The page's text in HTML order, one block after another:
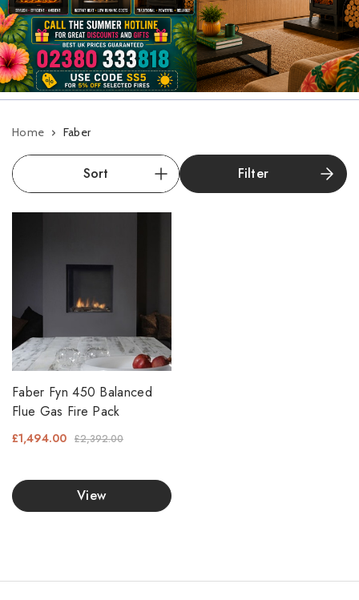
Home Faber
Filter
Faber Fyn 450 Balanced
Flue Gas Fire Pack
£2,392.00
£1,494.00
View